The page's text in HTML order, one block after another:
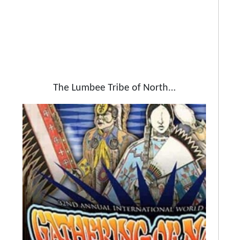
The Lumbee Tribe of North...